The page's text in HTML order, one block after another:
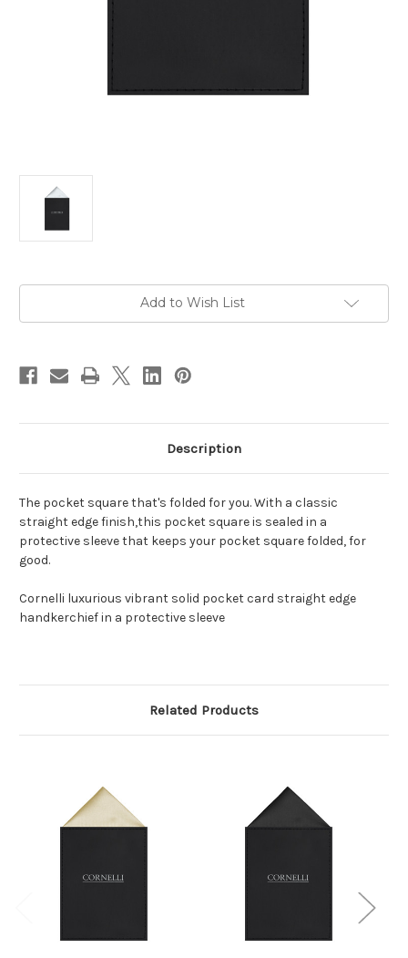
Add to Wish List
Description
The pocket square that's folded for you. With a classic
straight edge finish,this pocket square is sealed in a
protective sleeve that keeps your pocket square folded, for
good.
Cornelli luxurious vibrant solid pocket card straight edge
handkerchief in a protective sleeve
Related Products